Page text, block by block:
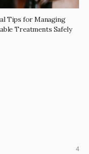
Tips for Managing
Treatments Safely
4